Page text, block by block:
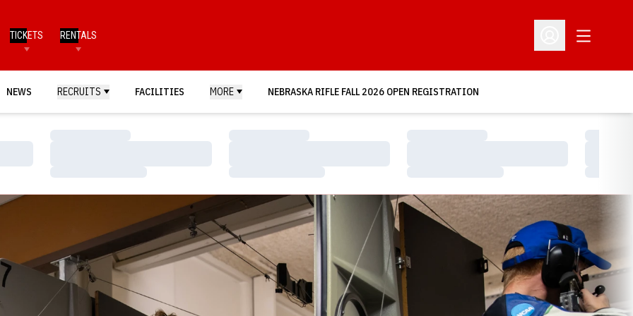
TICKETS RENTALS
Open Profile Menu
Open
NEWS RECRUITS FACILITIES MORE NEBRASKA RIFLE FALL 2026 OPEN REGISTRATION